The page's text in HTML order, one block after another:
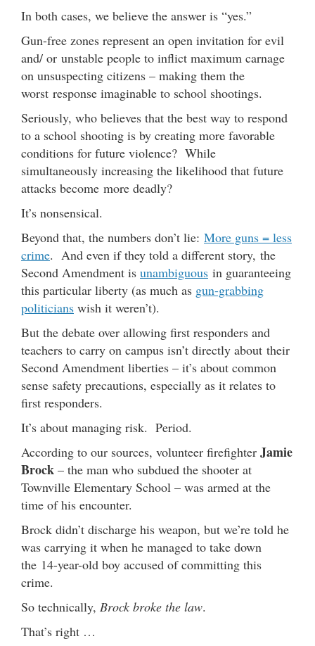
In both cases, we believe the answer is “yes.”
Gun-free zones represent an open invitation for evil
and/ or unstable people to inflict maximum carnage
on unsuspecting citizens – making them the
worst response imaginable to school shootings.
Seriously, who believes that the best way to respond
to a school shooting is by creating more favorable
conditions for future violence? While
simultaneously increasing the likelihood that future
attacks become more deadly?
It’s nonsensical.
Beyond that, the numbers don’t lie: More guns = less
crime. And even if they told a different story, the
Second Amendment is unambiguous in guaranteeing
this particular liberty (as much as gun-grabbing
politicians wish it weren’t).
But the debate over allowing first responders and
teachers to carry on campus isn’t directly about their
Second Amendment liberties – it’s about common
sense safety precautions, especially as it relates to
first responders.
It’s about managing risk. Period.
According to our sources, volunteer firefighter Jamie
Brock – the man who subdued the shooter at
Townville Elementary School – was armed at the
time of his encounter.
Brock didn’t discharge his weapon, but we’re told he
was carrying it when he managed to take down
the 14-year-old boy accused of committing this
crime.
So technically, Brock broke the law.
That’s right …